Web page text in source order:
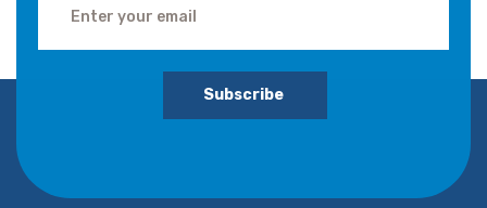
Subscribe